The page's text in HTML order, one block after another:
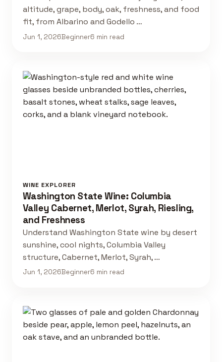
altitude, grape, body, oak, freshness, and food
fit, from Albarino and Godello …
Jun 1, 2026Beginner6 min read
WINE EXPLORER
Washington State Wine: Columbia
Valley Cabernet, Merlot, Syrah, Riesling,
and Freshness
Understand Washington State wine by desert
sunshine, cool nights, Columbia Valley
structure, Cabernet, Merlot, Syrah, …
Jun 1, 2026Beginner6 min read